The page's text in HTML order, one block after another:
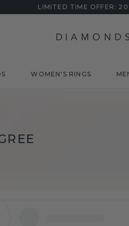
LIMITED TIME OFFER:
WOMEN'S RINGS